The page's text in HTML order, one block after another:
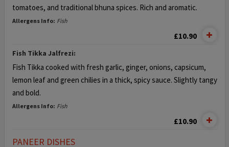
tomatoes, and traditional bhuna spices. Rich and aromatic.
Allergens Info: Fish
£10.90
Fish Tikka Jalfrezi:
Fish Tikka cooked with fresh garlic, ginger, onions, capsicum,
lemon leaf and green chilies in a thick, spicy sauce. Slightly tangy
and bold.
Allergens Info: Fish
£10.90
PANEER DISHES